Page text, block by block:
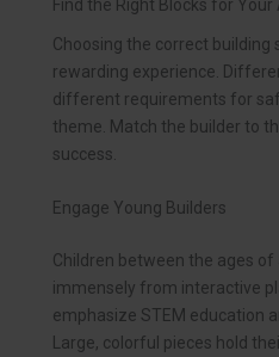
Find the Right Blocks for Your
Choosing the correct building
rewarding experience.
different requirements for
theme. Match the builder to
success.
Engage Young Builders
Children between the ages of
immensely from interactive
emphasize STEM education
Large, colorful pieces hold